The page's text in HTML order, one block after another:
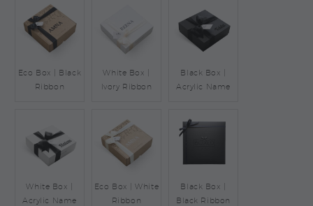
Eco Box | Black
Ribbon
White Box |
Ivory Ribbon
Black Box |
Acrylic Name
White Box |
Acrylic Name
Eco Box | White
Ribbon
Black Box |
Black Ribbon